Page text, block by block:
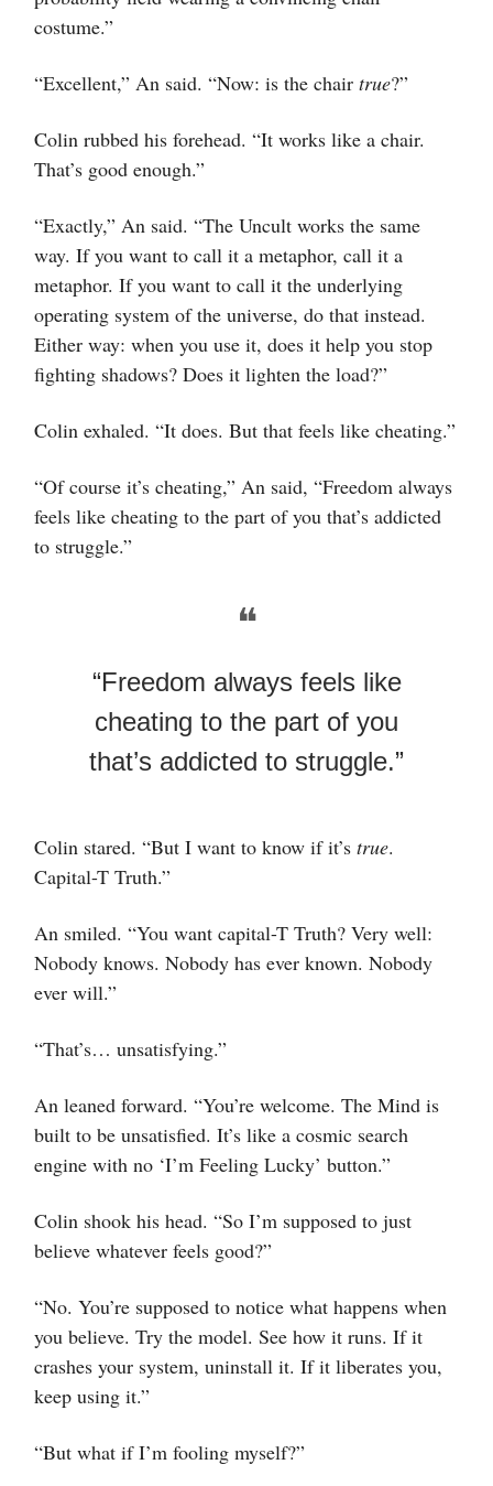
costume.”
“Excellent,” An said. “Now: is the chair true?”
Colin rubbed his forehead. “It works like a chair.
That’s good enough.”
“Exactly,” An said. “The Uncult works the same
way. If you want to call it a metaphor, call it a
metaphor. If you want to call it the underlying
operating system of the universe, do that instead.
Either way: when you use it, does it help you stop
fighting shadows? Does it lighten the load?”
Colin exhaled. “It does. But that feels like cheating.”
“Of course it’s cheating,” An said, “Freedom always
feels like cheating to the part of you that’s addicted
to struggle.”
❝
“Freedom always feels like
cheating to the part of you
that’s addicted to struggle.”
Colin stared. “But I want to know if it’s true.
Capital-T Truth.”
An smiled. “You want capital-T Truth? Very well:
Nobody knows. Nobody has ever known. Nobody
ever will.”
“That’s… unsatisfying.”
An leaned forward. “You’re welcome. The Mind is
built to be unsatisfied. It’s like a cosmic search
engine with no ‘I’m Feeling Lucky’ button.”
Colin shook his head. “So I’m supposed to just
believe whatever feels good?”
“No. You’re supposed to notice what happens when
you believe. Try the model. See how it runs. If it
crashes your system, uninstall it. If it liberates you,
keep using it.”
“But what if I’m fooling myself?”